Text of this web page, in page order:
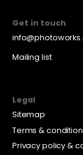
Get in touch
Mailing list
Legal
Sitemap
Terms &
Privacy policy &